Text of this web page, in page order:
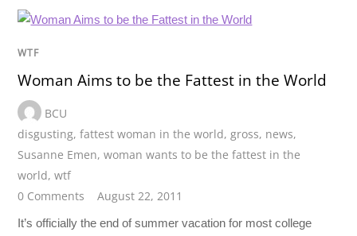
WTF
Woman Aims to be the Fattest in the World
BCU
disgusting,fattest woman in the world,gross, news,
Susanne Emen,woman wants to be the fattest in the
world,wtf
0 Comments
August 22, 2011
It’s officially the end of summer vacation for most college